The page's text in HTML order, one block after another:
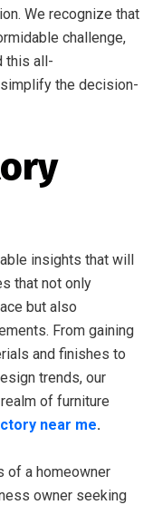
We recognize that
challenge,
this all-
the decision-
insights that will
that not only
but also
From gaining
and finishes to
trends, our
of furniture
near me.
of a homeowner
owner seeking